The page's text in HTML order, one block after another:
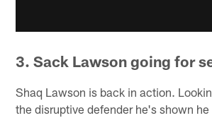
3. Sack Lawson going for
Shaq Lawson is back in action.
the disruptive defender he's shown